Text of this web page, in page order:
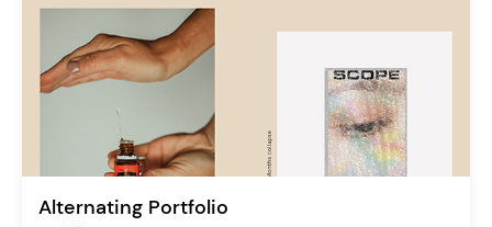
Alternating Portfolio